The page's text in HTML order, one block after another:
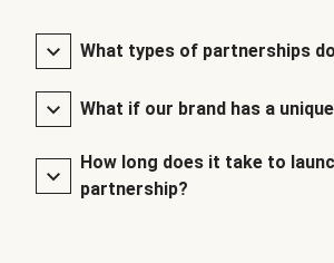
What types of partnerships
What if our brand has a
How long does it take to
partnership?